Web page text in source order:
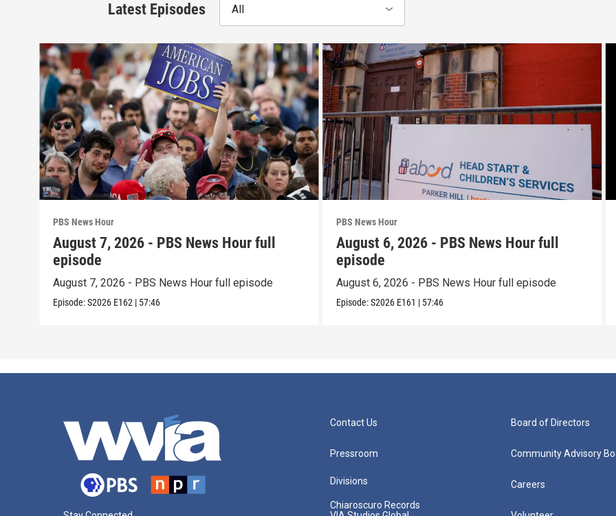
Latest Episodes All
PBS News Hour
August 7, 2026 - PBS News Hour full
episode
August 7, 2026 - PBS News Hour full episode
Episode:S2026 E162 | 57:46
PBS News Hour
August 6, 2026 - PBS News Hour full
episode
August 6, 2026 - PBS News Hour full episode
Episode:S2026 E161 | 57:46
Contact Us
Pressroom
Divisions
Chiaroscuro Records
Board of Directors
Community Advisory
Careers